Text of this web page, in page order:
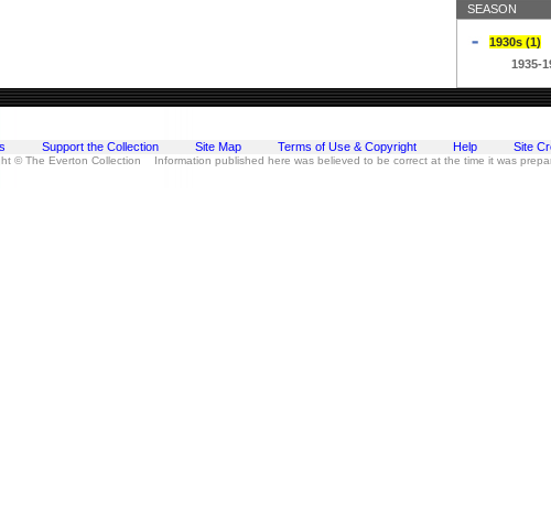
SEASON
1930s (1)
1935-
Support the Collection Site Map Terms of Use & Copyright Help Site
© The Everton Collection Information published here was believed to be correct at the time it was